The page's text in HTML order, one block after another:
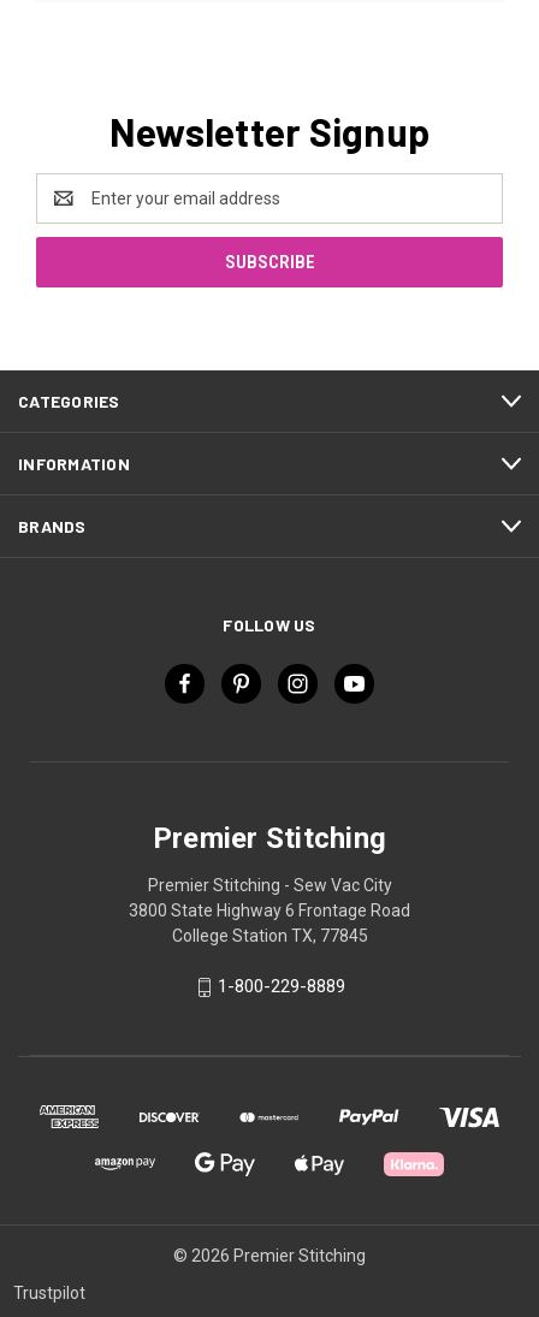
Newsletter Signup
Email
Address
CATEGORIES
INFORMATION
BRANDS
FOLLOW US
Premier Stitching
Premier Stitching - Sew Vac City
3800 State Highway 6 Frontage Road
College Station TX, 77845
1-800-229-8889
© 2026 Premier Stitching
Trustpilot